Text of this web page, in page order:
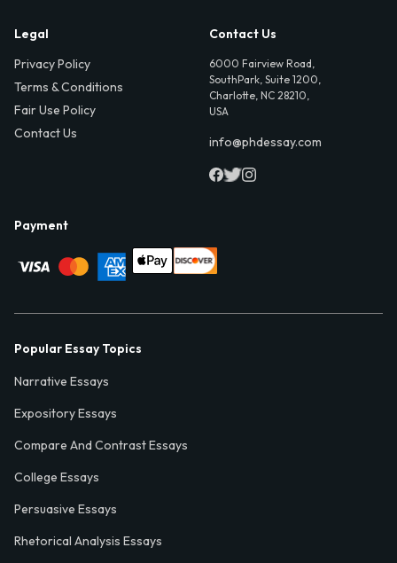
Legal
Privacy Policy
Terms & Conditions
Fair Use Policy
Contact Us
Contact Us
6000 Fairview Road,
SouthPark, Suite 1200,
Charlotte, NC 28210,
USA
info@phdessay.com
Payment
Popular Essay Topics
Narrative Essays
Expository Essays
Compare And Contrast Essays
College Essays
Persuasive Essays
Rhetorical Analysis Essays